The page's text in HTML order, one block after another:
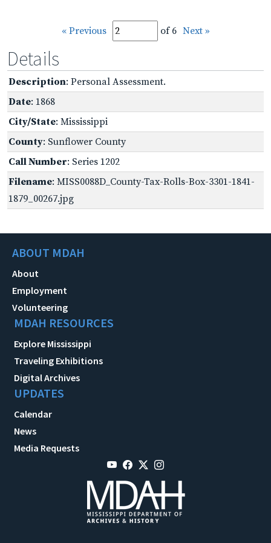
« Previous of 6 Next »
Details
Description: Personal Assessment.
Date: 1868
City/State: Mississippi
County: Sunflower County
Call Number: Series 1202
Filename: MISS0088D_County-Tax-Rolls-Box-3301-1841-
1879_00267.jpg
ABOUT MDAH
About
Employment
Volunteering
MDAH RESOURCES
Explore Mississippi
Traveling Exhibitions
Digital Archives
UPDATES
Calendar
News
Media Requests